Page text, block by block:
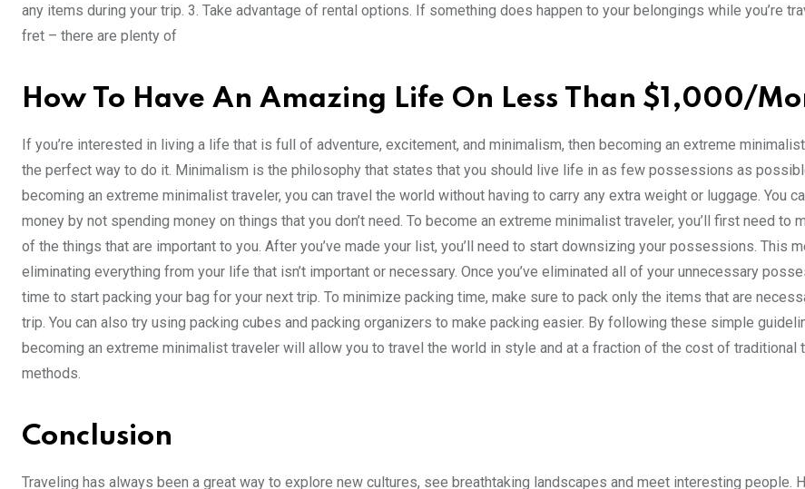
any items during your trip. 3. Take advantage of rental options. If something does happen to your belongings while you’re
fret – there are plenty of
How To Have An Amazing Life On Less Than $1,000/
If you’re interested in living a life that is full of adventure, excitement, and minimalism, then becoming an extreme
the perfect way to do it. Minimalism is the philosophy that states that you should live life in as few possessions as
becoming an extreme minimalist traveler, you can travel the world without having to carry any extra weight or luggage. You
money by not spending money on things that you don’t need. To become an extreme minimalist traveler, you’ll first need to
of the things that are important to you. After you’ve made your list, you’ll need to start downsizing your possessions. This
eliminating everything from your life that isn’t important or necessary. Once you’ve eliminated all of your unnecessary
time to start packing your bag for your next trip. To minimize packing time, make sure to pack only the items that are
trip. You can also try using packing cubes and packing organizers to make packing easier. By following these simple
becoming an extreme minimalist traveler will allow you to travel the world in style and at a fraction of the cost of traditional
methods.
Conclusion
Traveling has always been a great way to explore new cultures, see breathtaking landscapes and meet interesting people.